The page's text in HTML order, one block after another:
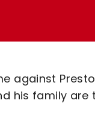
Conduct
against
his family